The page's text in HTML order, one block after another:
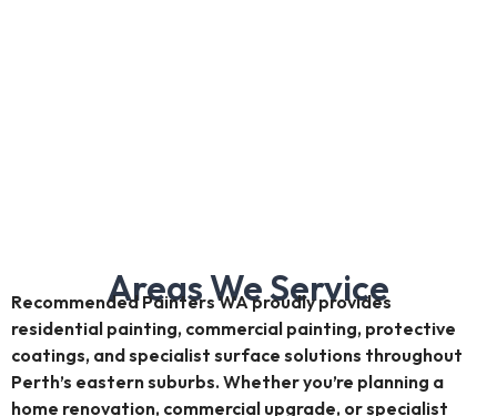
Areas We Service
Recommended Painters WA proudly provides
residential painting, commercial painting, protective
coatings, and specialist surface solutions throughout
Perth’s eastern suburbs. Whether you’re planning a
home renovation, commercial upgrade, or specialist